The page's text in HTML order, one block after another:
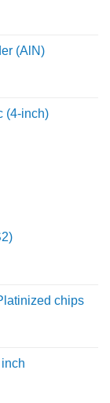
(AlN)
(4-inch)
chips